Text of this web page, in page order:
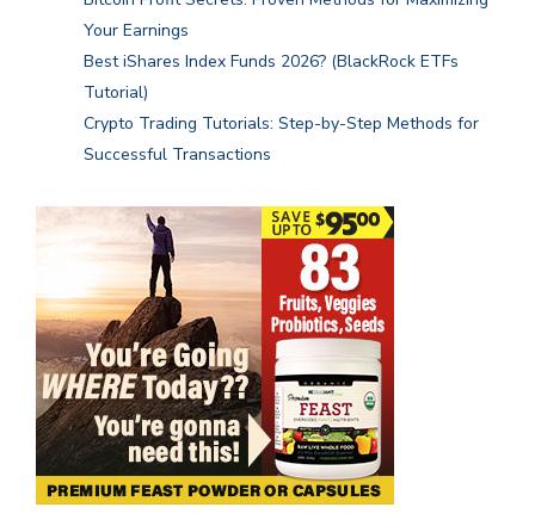
Your Earnings
Best iShares Index Funds 2026? (BlackRock ETFs
Tutorial)
Crypto Trading Tutorials: Step-by-Step Methods for
Successful Transactions